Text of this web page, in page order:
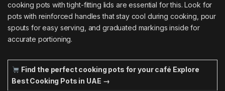
cooking pots with tight-fitting lids are essential for this. Look for
pots with reinforced handles that stay cool during cooking, pour
spouts for easy serving, and graduated markings inside for
accurate portioning.
Find the perfect cooking pots for your café Explore
Best Cooking Pots in UAE →